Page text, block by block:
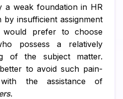
a weak foundation in HR
insufficient assignment
would prefer to choose
possess a relatively
of the subject matter.
to avoid such pain-
the assistance of
.